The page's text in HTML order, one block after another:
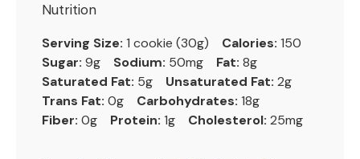
Nutrition
Serving Size: 1 cookie (30g) Calories: 150
Sugar: 9g Sodium: 50mg Fat: 8g
Saturated Fat: 5g Unsaturated Fat: 2g
Trans Fat: 0g Carbohydrates: 18g
Fiber: 0g Protein: 1g Cholesterol: 25mg